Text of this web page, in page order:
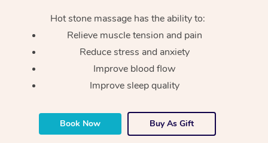
Hot stone massage has the ability to:
Relieve muscle tension and pain
Reduce stress and anxiety
Improve blood flow
Improve sleep quality
Book Now Buy As Gift